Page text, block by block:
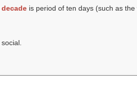
decadeis period of ten days (such as the